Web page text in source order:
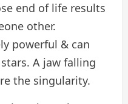
end of life results
other.
powerful & can
A jaw falling
the singularity.